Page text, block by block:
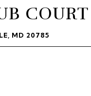
COURT
MD 20785